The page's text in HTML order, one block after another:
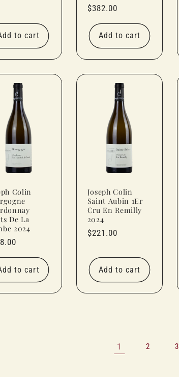
to cart
Regular
$382.00
Add to cart
Colin
De La
2024
to cart
Joseph Colin
Saint Aubin 1Er
Cru En Remilly
2024
Regular
$221.00
Add to cart
1 2 3